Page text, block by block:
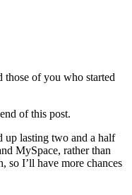
of you who started
of this post.
up lasting two and a half
MySpace, rather than
so I’ll have more chances